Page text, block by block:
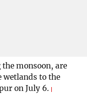
monsoon, are
wetlands to the
on July 6.